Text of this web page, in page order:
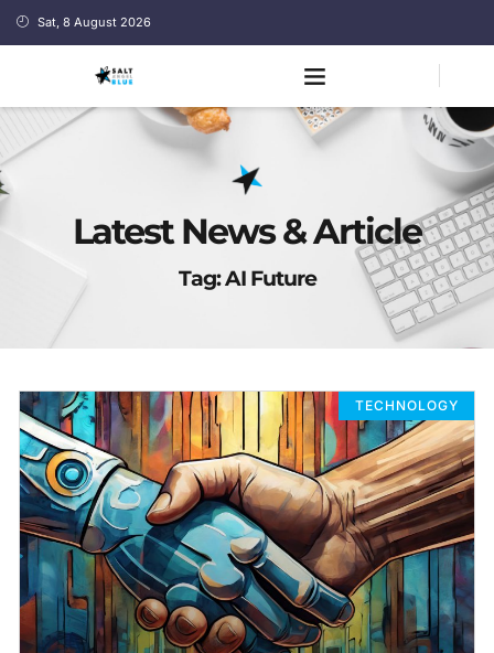
Sat, 8 August 2026
Latest News & Article
Tag: AI Future
TECHNOLOGY